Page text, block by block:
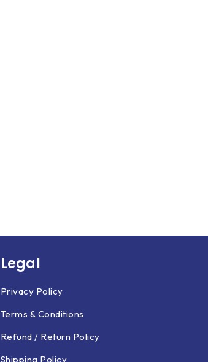
Legal
Privacy Policy
Terms & Conditions
Refund / Return Policy
Shipping Policy